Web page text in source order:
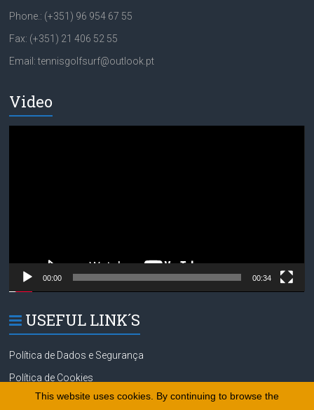
Phone.: (+351) 96 954 67 55
Fax: (+351) 21 406 52 55
Email: tennisgolfsurf@outlook.pt
Video
00:00 00:34
USEFUL LINK´S
Política de Dados e Segurança
Política de Cookies
This website uses cookies. By continuing to browse the